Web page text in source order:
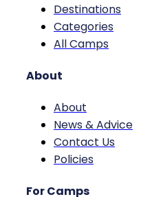
Destinations
Categories
All Camps
About
About
News & Advice
Contact Us
Policies
For Camps